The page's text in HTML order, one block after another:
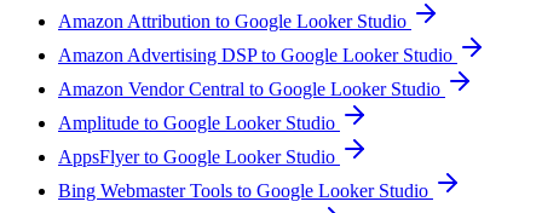
Amazon Attribution to Google Looker Studio
Amazon Advertising DSP to Google Looker Studio
Amazon Vendor Central to Google Looker Studio
Amplitude to Google Looker Studio
AppsFlyer to Google Looker Studio
Bing Webmaster Tools to Google Looker Studio